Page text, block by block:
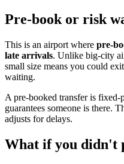
Pre-book or risk
This is an airport where pre-
late arrivals. Unlike big-city
small size means you could
waiting.
A pre-booked transfer is
guarantees someone is there.
adjusts for delays.
What if you didn't